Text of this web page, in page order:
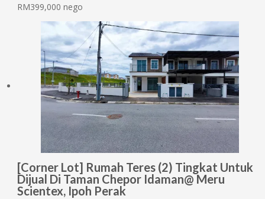
RM399,000 nego
[Corner Lot] Rumah Teres (2) Tingkat Untuk
Dijual Di Taman Chepor Idaman@ Meru
Scientex, Ipoh Perak